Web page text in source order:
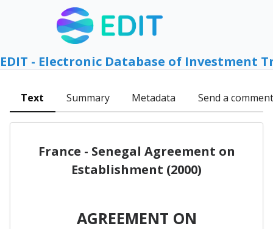
EDIT - Electronic Database of Investment
Text Summary Metadata Send a comment
France - Senegal Agreement on
Establishment (2000)
AGREEMENT ON